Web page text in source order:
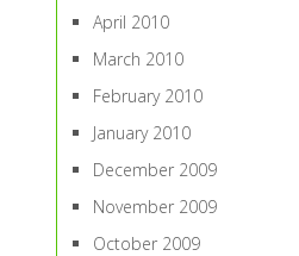
April 2010
March 2010
February 2010
January 2010
December 2009
November 2009
October 2009